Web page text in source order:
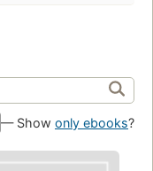
— Show only ebooks?